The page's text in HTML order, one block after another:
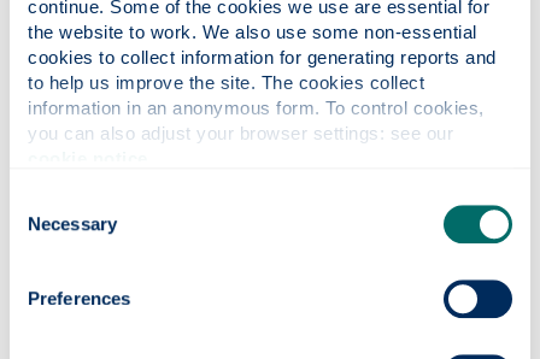
continue. Some of the cookies we use are essential for
the website to work. We also use some non-essential
cookies to collect information for generating reports and
to help us improve the site. The cookies collect
information in an anonymous form. To control cookies,
Selection
Necessary
Preferences
citizenship
We will provide staff and students with the knowledge
and opportunity to make informed, impactful change.
We will achieve this by:
opportunities and support they need to become
active citizens both within and outside the University